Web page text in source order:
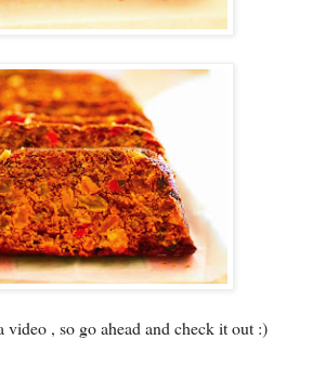
video , so go ahead and check it out :)